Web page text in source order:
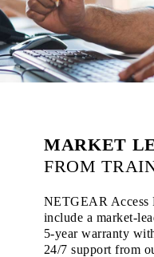
MARKET
FROM
NETGEAR Access
include a market-
5-year warranty
24/7 support from